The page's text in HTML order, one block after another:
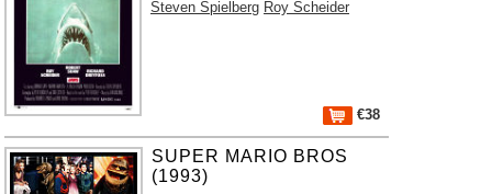
Steven Spielberg Roy Scheider
€38
SUPER MARIO BROS
(1993)